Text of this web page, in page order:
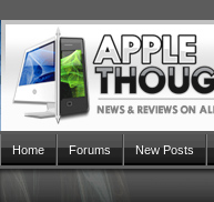
Home Forums New Posts